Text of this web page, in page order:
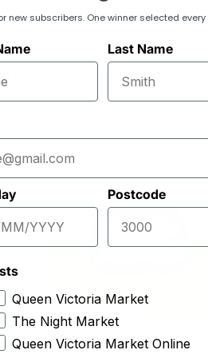
W.R. King Smallgoods
Streaky Bacon
new subscribers. One winner selected every
Last Name
Postcode
Queen Victoria Market
The Night Market
Queen Victoria Market Online